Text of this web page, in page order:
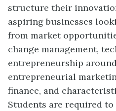
structure their
aspiring businesses
from market
change management,
entrepreneurship
entrepreneurial
finance, and
Students are required